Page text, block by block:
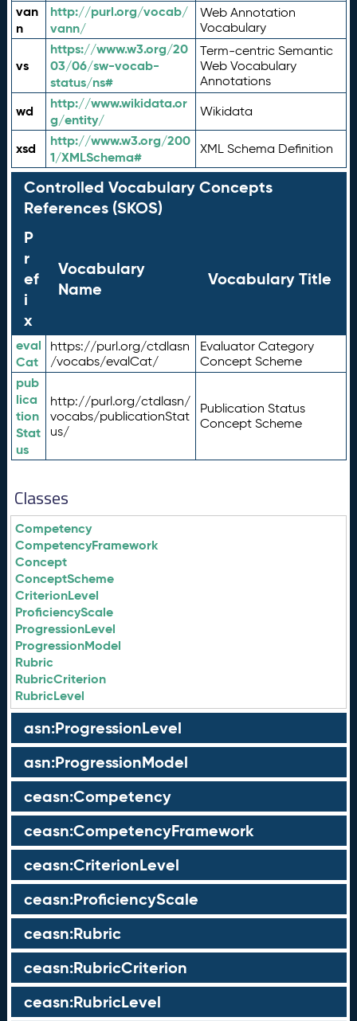
van
n
http://purl.org/vocab/
vann/
Web Annotation
Vocabulary
vs
https://www.w3.org/20
03/06/sw-vocab-
status/ns#
Term-centric Semantic
Web Vocabulary
Annotations
wd
http://www.wikidata.or
g/entity/
Wikidata
xsd
http://www.w3.org/200
1/XMLSchema#
XML Schema Definition
Controlled Vocabulary Concepts
References (SKOS)
P
r
ef
i
x
Vocabulary
Name
Vocabulary Title
eval
Cat
https://purl.org/ctdlasn
/vocabs/evalCat/
Evaluator Category
Concept Scheme
pub
lica
tion
Stat
us
http://purl.org/ctdlasn/
vocabs/publicationStat
us/
Publication Status
Concept Scheme
Classes
Competency
CompetencyFramework
Concept
ConceptScheme
CriterionLevel
ProficiencyScale
ProgressionLevel
ProgressionModel
Rubric
RubricCriterion
RubricLevel
asn:ProgressionLevel
asn:ProgressionModel
ceasn:Competency
ceasn:CompetencyFramework
ceasn:CriterionLevel
ceasn:ProficiencyScale
ceasn:Rubric
ceasn:RubricCriterion
ceasn:RubricLevel